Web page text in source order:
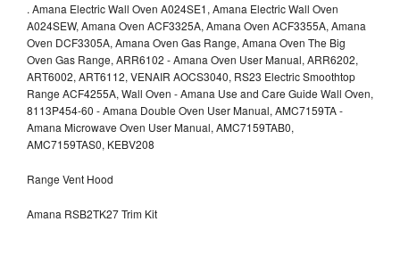
. Amana Electric Wall Oven A024SE1, Amana Electric Wall Oven
A024SEW, Amana Oven ACF3325A, Amana Oven ACF3355A, Amana
Oven DCF3305A, Amana Oven Gas Range, Amana Oven The Big
Oven Gas Range, ARR6102 - Amana Oven User Manual, ARR6202,
ART6002, ART6112, VENAIR AOCS3040, RS23 Electric Smoothtop
Range ACF4255A, Wall Oven - Amana Use and Care Guide Wall Oven,
8113P454-60 - Amana Double Oven User Manual, AMC7159TA -
Amana Microwave Oven User Manual, AMC7159TAB0,
AMC7159TAS0, KEBV208
Range Vent Hood
Amana RSB2TK27 Trim Kit